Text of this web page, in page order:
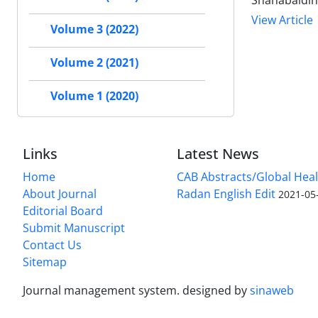
View Article
Volume 3 (2022)
Volume 2 (2021)
Volume 1 (2020)
Links
Home
About Journal
Editorial Board
Submit Manuscript
Contact Us
Sitemap
Latest News
CAB Abstracts/Global
Radan English Edit 2021-
Journal management system. designed bysinaweb